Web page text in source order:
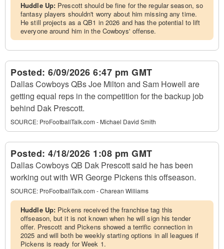
Huddle Up: Prescott should be fine for the regular season, so
fantasy players shouldn't worry about him missing any time.
He still projects as a QB1 in 2026 and has the potential to lift
everyone around him in the Cowboys' offense.
Posted: 6/09/2026 6:47 pm GMT
Dallas Cowboys QBs Joe Milton and Sam Howell are
getting equal reps in the competition for the backup job
behind Dak Prescott.
SOURCE: ProFootballTalk.com - Michael David Smith
Posted: 4/18/2026 1:08 pm GMT
Dallas Cowboys QB Dak Prescott said he has been
working out with WR George Pickens this offseason.
SOURCE: ProFootballTalk.com - Charean Williams
Huddle Up: Pickens received the franchise tag this
offseason, but it is not known when he will sign his tender
offer. Prescott and Pickens showed a terrific connection in
2025 and will both be weekly starting options in all leagues if
Pickens is ready for Week 1.